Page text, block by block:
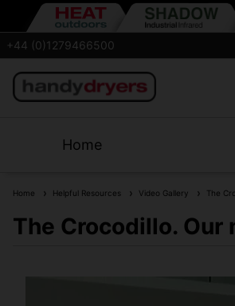
+44 (0)1279466500
Home
Home Helpful Resources Video Gallery The
The Crocodillo.
Crocodillo